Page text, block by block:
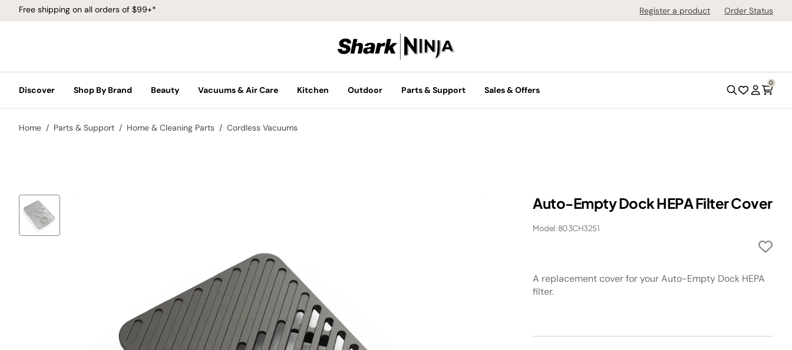
Free shipping on all orders of $99+* Register a product Order Status
Discover Shop By Brand Beauty Vacuums & Air Care Kitchen Outdoor Parts & Support Sales & Offers
0
Home Parts & Support Home & Cleaning Parts Cordless Vacuums
Auto-Empty Dock HEPA Filter Cover
Model: 803CH3251
A replacement cover for your Auto-Empty Dock HEPA
filter.